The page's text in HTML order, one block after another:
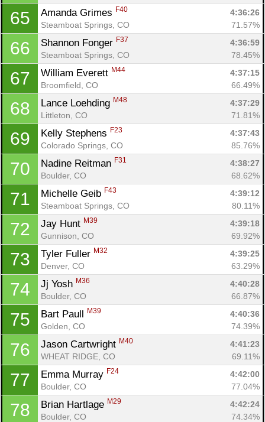
65 Amanda Grimes F40
4:36:26
Steamboat Springs, CO
71.57%
66 Shannon Fonger F37
4:36:59
Steamboat Springs, CO
78.45%
67 William Everett M44
4:37:15
Broomfield, CO
66.49%
68 Lance Loehding M48
4:37:29
Littleton, CO
71.81%
69 Kelly Stephens F23
4:37:43
Colorado Springs, CO
85.76%
70 Nadine Reitman F31
4:38:27
Boulder, CO
68.62%
71 Michelle Geib F43
4:39:12
Steamboat Springs, CO
80.11%
72 Jay Hunt M39
4:39:18
Gunnison, CO
69.92%
73 Tyler Fuller M32
4:39:25
Denver, CO
63.29%
74 Jj Yosh M36
4:40:28
Boulder, CO
66.87%
75 Bart Paull M39
4:40:36
Golden, CO
74.39%
76 Jason Cartwright M40
4:41:23
WHEAT RIDGE, CO
69.11%
77 Emma Murray F24
4:42:00
Boulder, CO
77.04%
78 Brian Hartlage M29
4:42:24
Boulder, CO
74.34%